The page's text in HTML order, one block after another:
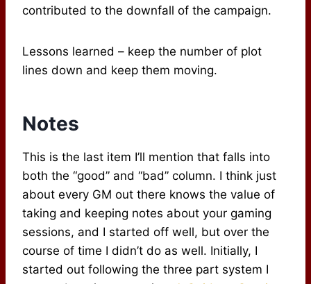
contributed to the downfall of the campaign.
Lessons learned – keep the number of plot
lines down and keep them moving.
Notes
This is the last item I’ll mention that falls into
both the “good” and “bad” column. I think just
about every GM out there knows the value of
taking and keeping notes about your gaming
sessions, and I started off well, but over the
course of time I didn’t do as well. Initially, I
started out following the three part system I